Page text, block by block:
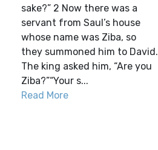
sake?” 2 Now there was a
servant from Saul’s house
whose name was Ziba, so
they summoned him to David.
The king asked him, “Are you
Ziba?”“Your s...
Read More